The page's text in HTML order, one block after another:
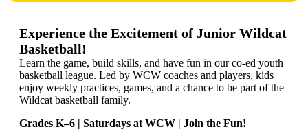
Experience the Excitement of Junior Wildcat
Basketball!
Learn the game, build skills, and have fun in our co-ed youth
basketball league. Led by WCW coaches and players, kids
enjoy weekly practices, games, and a chance to be part of the
Wildcat basketball family.
Grades K–6 | Saturdays at WCW | Join the Fun!